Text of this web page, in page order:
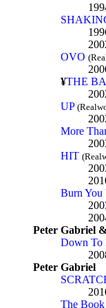
OVO
¥THE
UP
More
HIT
Burn You
Peter Gabriel
Down To
Peter Gabriel
The